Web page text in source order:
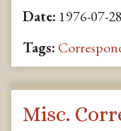
Date: 1976-07-28
Tags:
Misc.